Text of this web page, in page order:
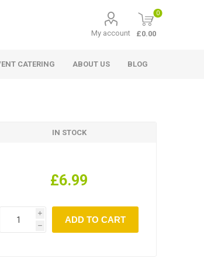
My account
0
£0.00
CATERING ABOUT US BLOG
IN STOCK
£6.99
i
h